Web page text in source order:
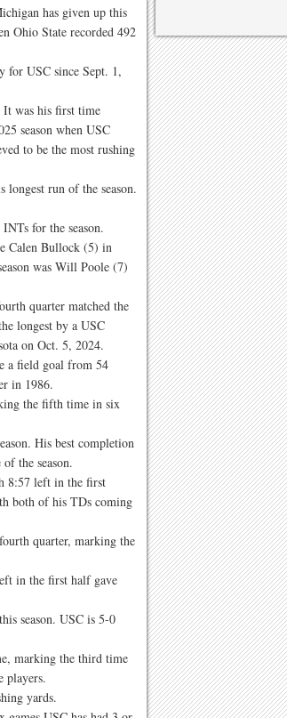
has given up this
Ohio State recorded 492
for USC since Sept. 1,
was his first time
season when USC
to be the most rushing
run of the season.
for the season.
Calen Bullock (5) in
was Will Poole (7)
quarter matched the
longest by a USC
on Oct. 5, 2024.
a field goal from 54
in 1986.
the fifth time in six
His best completion
the season.
8:57 left in the first
both of his TDs coming
quarter, marking the
in the first half gave
season. USC is 5-0
marking the third time
players.
yards.